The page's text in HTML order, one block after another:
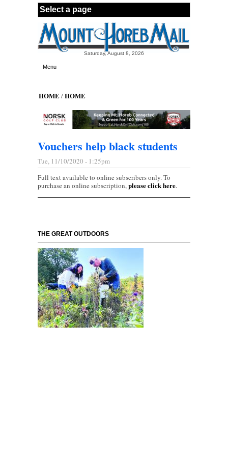
Skip to main content
Saturday, August 8, 2026
Menu
HOME/HOME
Vouchers help black students
Tue, 11/10/2020 - 1:25pm
Full text available to online subscribers only. To
purchase an online subscription,please click here.
THE GREAT OUTDOORS